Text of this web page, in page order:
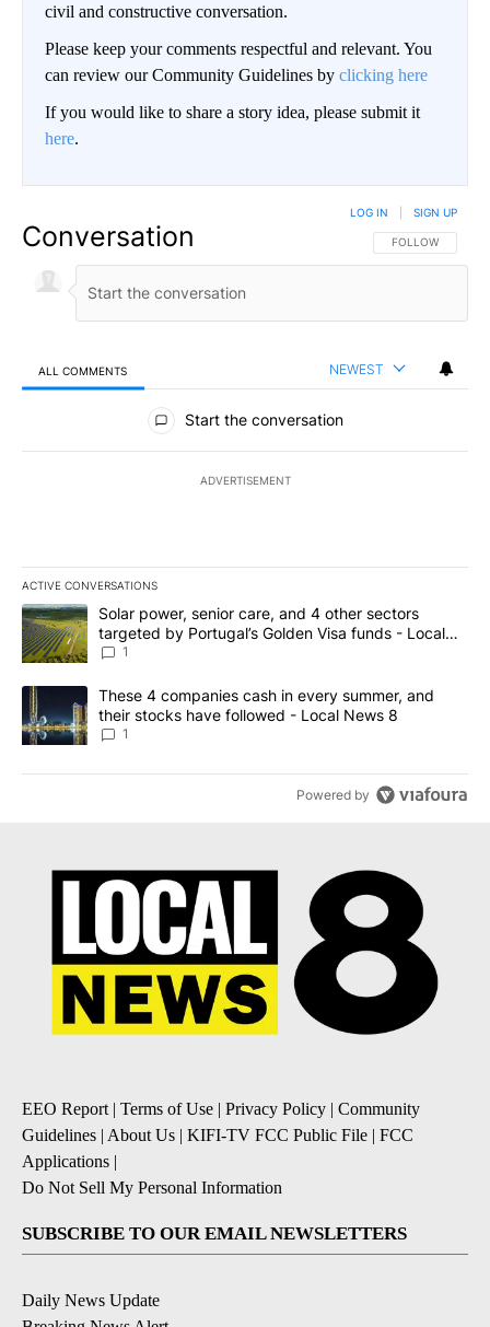
civil and constructive conversation.
Please keep your comments respectful and relevant. You
can review our Community Guidelines by clicking here
If you would like to share a story idea, please submit it
here.
Conversation FOLLOW THIS
FOLLOW
LOG IN SIGN UP
ALL COMMENTS NEWEST
All Comments
Start the conversation
ADVERTISEMENT
ACTIVE CONVERSATIONS
The following is a list of the most commented articles in the last
A trending article titled "Solar power, senior care, and 4 other
Solar power, senior care, and 4 other sectors
targeted by Portugal’s Golden Visa funds - Local
News 8
1
A trending article titled "These 4 companies cash in every
These 4 companies cash in every summer, and
their stocks have followed - Local News 8
1
Powered by
EEO Report| Terms of Use Privacy Policy
Community
Guidelines About Us KIFI-TV FCC Public File
FCC
Applications
Do Not Sell My Personal Information
SUBSCRIBE TO OUR EMAIL NEWSLETTERS
Daily News Update